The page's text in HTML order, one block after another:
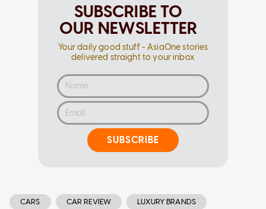
SUBSCRIBE TO
OUR NEWSLETTER
Your daily good stuff - AsiaOne stories
delivered straight to your inbox
SUBSCRIBE
CARS CAR REVIEW LUXURY BRANDS